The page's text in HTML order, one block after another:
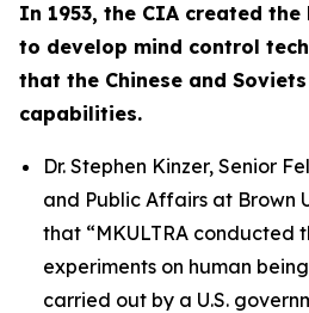
In 1953, the CIA created the
to develop mind control
that the Chinese and
capabilities.
Dr. Stephen Kinzer, Senior
and Public Affairs at Brown
that “MKULTRA conducted
experiments on human
carried out by a U.S.